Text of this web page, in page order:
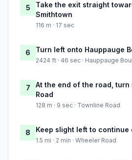
5
Take the exit straight
Smithtown
116 m · 17 sec
6 Turn left onto Hauppauge
2424 ft · 46 sec · Hauppauge
7
At the end of the road,
Road
128 m · 9 sec · Townline Road
8 Keep slight left to continue
1.5 mi · 2 min · Wheeler Road